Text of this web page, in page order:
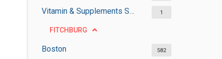
Vitamin & Supplements Stores 1
FITCHBURG
Boston 582